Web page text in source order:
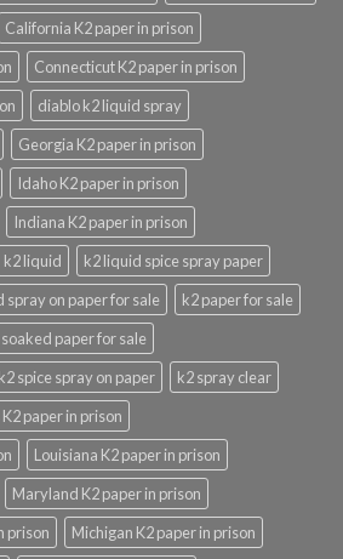
California K2 paper in prison
Connecticut K2 paper in prison
diablo k2 liquid spray
Georgia K2 paper in prison
Idaho K2 paper in prison
Indiana K2 paper in prison
k2 liquid
k2 liquid spice spray paper
spray on paper for sale
k2 paper for sale
paper for sale
k2 spice spray on paper
k2 spray clear
paper in prison
Louisiana K2 paper in prison
Maryland K2 paper in prison
prison
Michigan K2 paper in prison